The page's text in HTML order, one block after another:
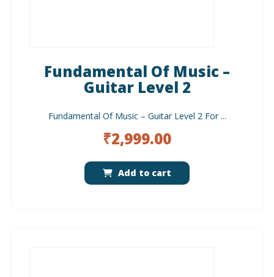
Fundamental Of Music –
Guitar Level 2
Fundamental Of Music – Guitar Level 2 For ...
₹2,999.00
Add to cart